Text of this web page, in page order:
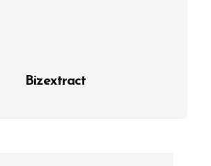
Bizextract